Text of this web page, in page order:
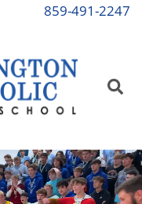
859-491-2247